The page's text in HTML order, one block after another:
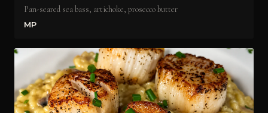
Pan-seared sea bass, artichoke, prosecco butter
MP